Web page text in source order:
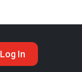
Log In